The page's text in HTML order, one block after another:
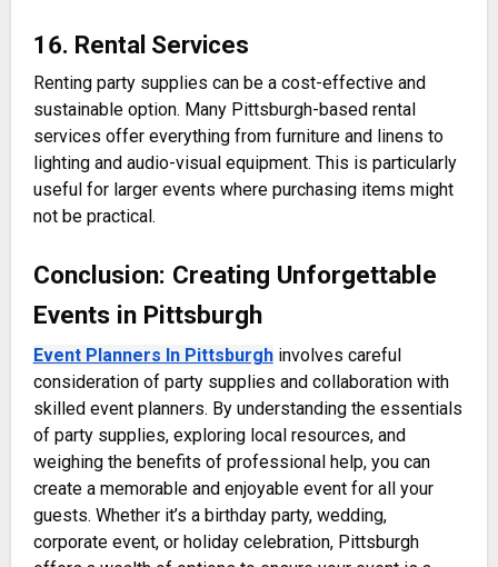
16. Rental Services
Renting party supplies can be a cost-effective and
sustainable option. Many Pittsburgh-based rental
services offer everything from furniture and linens to
lighting and audio-visual equipment. This is particularly
useful for larger events where purchasing items might
not be practical.
Conclusion: Creating Unforgettable
Events in Pittsburgh
Event Planners In Pittsburghinvolves careful
consideration of party supplies and collaboration with
skilled event planners. By understanding the essentials
of party supplies, exploring local resources, and
weighing the benefits of professional help, you can
create a memorable and enjoyable event for all your
guests. Whether it’s a birthday party, wedding,
corporate event, or holiday celebration, Pittsburgh